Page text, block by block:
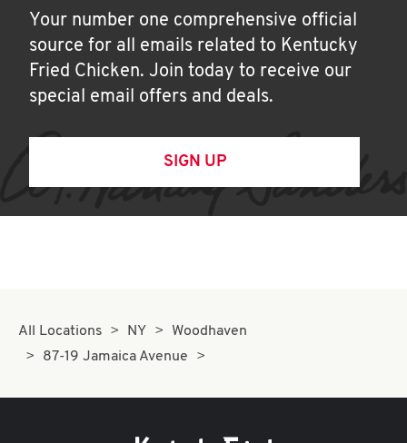
Your number one comprehensive official
source for all emails related to Kentucky
Fried Chicken. Join today to receive our
special email offers and deals.
SIGN UP
All Locations NY
Woodhaven
87-19 Jamaica Avenue